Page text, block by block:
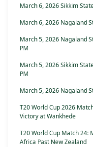
March 6, 2026 Sikkim
March 6, 2026 Nagaland
March 5, 2026 Nagaland
PM
March 5, 2026 Sikkim
PM
March 5, 2026 Nagaland
T20 World Cup 2026
Victory at Wankhede
T20 World Cup Match 24:
Africa Past New Zealand